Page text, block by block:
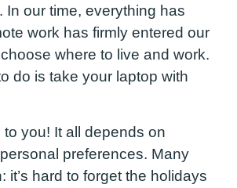
In our time, everything has
work has firmly entered our
where to live and work.
do is take your laptop with
you! It all depends on
preferences. Many
it’s hard to forget the holidays